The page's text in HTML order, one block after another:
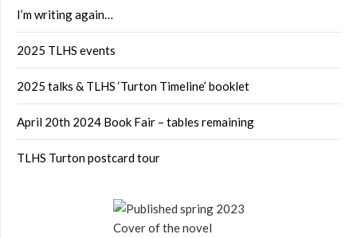
I’m writing again…
2025 TLHS events
2025 talks & TLHS ‘Turton Timeline’ booklet
April 20th 2024 Book Fair – tables remaining
TLHS Turton postcard tour
Cover of the novel